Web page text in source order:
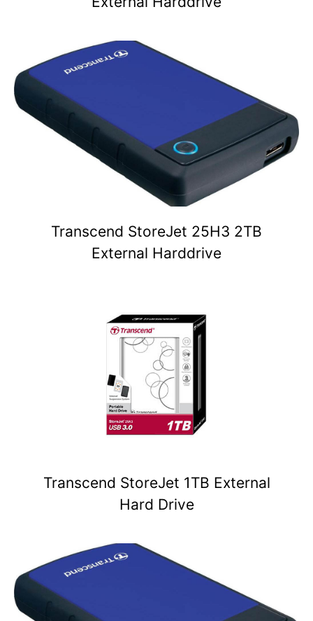
Transcend StoreJet 25H3 2TB
External Harddrive
Transcend StoreJet 1TB External
Hard Drive